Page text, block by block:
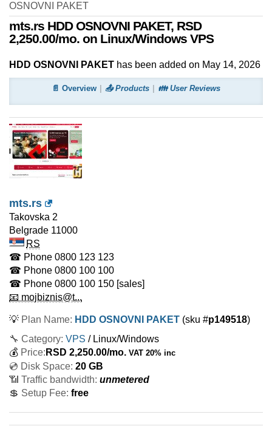
OSNOVNI PAKET
mts.rs HDD OSNOVNI PAKET, RSD
2,250.00/mo. on Linux/Windows VPS
HDD OSNOVNI PAKET has been added on May 14, 2026
📄 Overview 📤 Products 👪 User Reviews
mts.rs
Takovska 2
Belgrade 11000
RS
☎ Phone 0800 123 123
☎ Phone 0800 100 100
☎ Phone 0800 100 150 [sales]
📧 mojbiznis@t...
💡 Plan Name: HDD OSNOVNI PAKET (sku #p149518)
🔧 Category: VPS / Linux/Windows
💰 Price: RSD 2,250.00/mo. VAT 20% inc
💿 Disk Space: 20 GB
📶 Traffic bandwidth: unmetered
💲 Setup Fee: free